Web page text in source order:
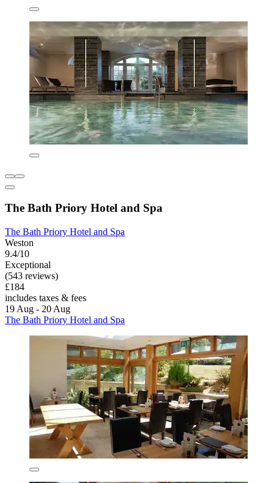
The Bath Priory Hotel and Spa
The Bath Priory Hotel and Spa
Weston
9.4/10
Exceptional
(543 reviews)
£184
includes taxes & fees
19 Aug - 20 Aug
The Bath Priory Hotel and Spa